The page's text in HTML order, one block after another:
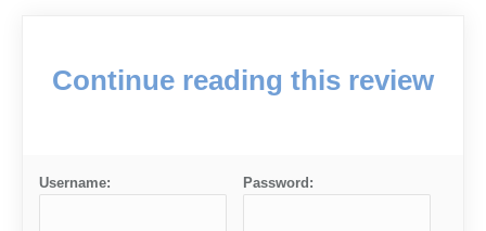
Continue reading this review
Username: Password: